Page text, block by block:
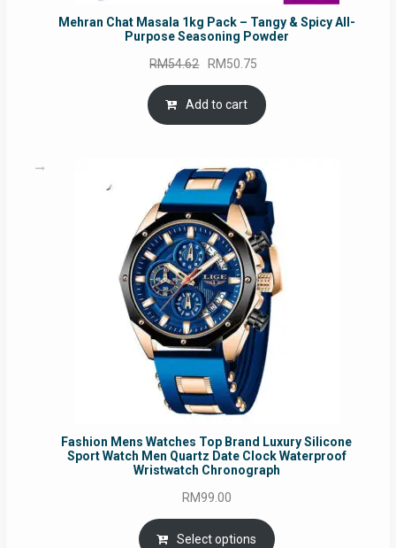
Mehran Chat Masala 1kg Pack – Tangy & Spicy All-
Purpose Seasoning Powder
RM54.62 Original
price
was:
RM54.62.
RM50.75
is:
Add to cart
Fashion Mens Watches Top Brand Luxury Silicone
Sport Watch Men Quartz Date Clock Waterproof
Wristwatch Chronograph
RM99.00
Select options